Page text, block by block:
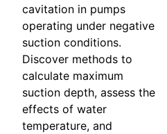
cavitation in pumps
operating under negative
suction conditions.
Discover methods to
calculate maximum
suction depth, assess the
effects of water
temperature, and